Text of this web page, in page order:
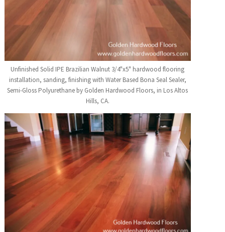
Unfinished Solid IPE Brazilian Walnut 3/4"x5" hardwood flooring
installation, sanding, finishing with Water Based Bona Seal Sealer,
Semi-Gloss Polyurethane by Golden Hardwood Floors, in Los Altos
Hills, CA.